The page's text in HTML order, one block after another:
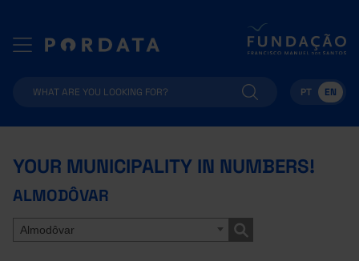
PT EN
YOUR MUNICIPALITY IN NUMBERS!
ALMODÔVAR
Almodôvar